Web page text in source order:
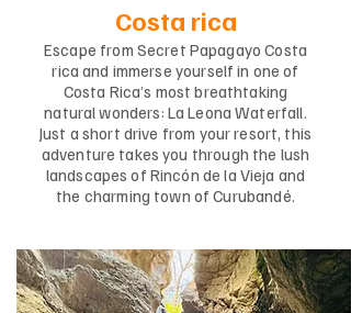
Costa rica
Escape from Secret Papagayo Costa
rica and immerse yourself in one of
Costa Rica’s most breathtaking
natural wonders: La Leona Waterfall.
Just a short drive from your resort, this
adventure takes you through the lush
landscapes of Rincón de la Vieja and
the charming town of Curubandé.